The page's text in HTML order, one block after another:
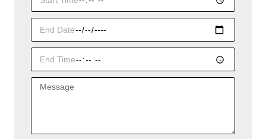
Time
Date
Time
Message